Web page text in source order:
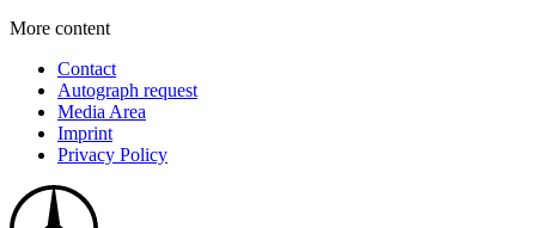
More content
Contact
Autograph request
Media Area
Imprint
Privacy Policy